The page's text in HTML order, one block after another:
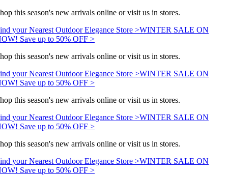
this season's new arrivals online or visit us in stores.
your Nearest Outdoor Elegance Store >WINTER SALE ON
Save up to 50% OFF >
this season's new arrivals online or visit us in stores.
your Nearest Outdoor Elegance Store >WINTER SALE ON
Save up to 50% OFF >
this season's new arrivals online or visit us in stores.
your Nearest Outdoor Elegance Store >WINTER SALE ON
Save up to 50% OFF >
this season's new arrivals online or visit us in stores.
your Nearest Outdoor Elegance Store >WINTER SALE ON
Save up to 50% OFF >